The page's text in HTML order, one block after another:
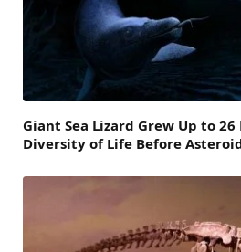
Giant Sea Lizard Grew Up to 26
Diversity of Life Before